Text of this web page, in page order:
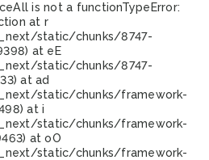
is not a functionTypeError:
at r
static/chunks/8747-
at eE
static/chunks/8747-
at ad
static/chunks/framework-
at i
static/chunks/framework-
at oO
static/chunks/framework-